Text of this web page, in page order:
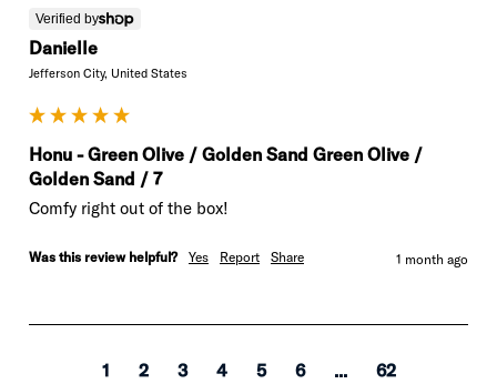
Verified by
Danielle
Jefferson City, United States
Honu - Green Olive / Golden Sand Green Olive /
Golden Sand / 7
Comfy right out of the box!
Was this review helpful? Yes Report Share 1 month ago
1 2 3 4 5 6 ... 62